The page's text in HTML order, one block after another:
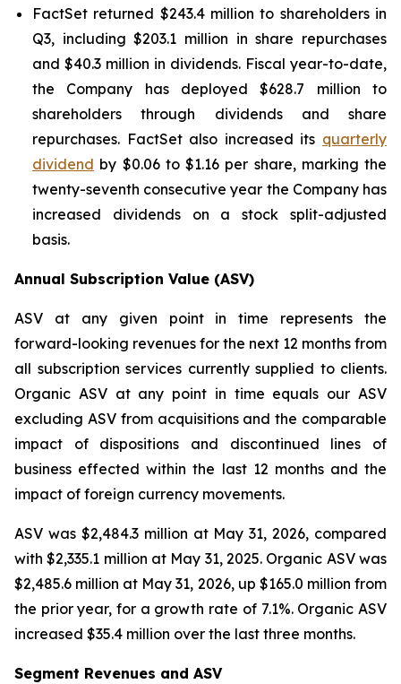
FactSet returned $243.4 million to shareholders in
Q3, including $203.1 million in share repurchases
and $40.3 million in dividends. Fiscal year-to-date,
the Company has deployed $628.7 million to
shareholders through dividends and share
repurchases. FactSet also increased its quarterly
dividend by $0.06 to $1.16 per share, marking the
twenty-seventh consecutive year the Company has
increased dividends on a stock split-adjusted
basis.
Annual Subscription Value (ASV)
ASV at any given point in time represents the
forward-looking revenues for the next 12 months from
all subscription services currently supplied to clients.
Organic ASV at any point in time equals our ASV
excluding ASV from acquisitions and the comparable
impact of dispositions and discontinued lines of
business effected within the last 12 months and the
impact of foreign currency movements.
ASV was $2,484.3 million at May 31, 2026, compared
with $2,335.1 million at May 31, 2025. Organic ASV was
$2,485.6 million at May 31, 2026, up $165.0 million from
the prior year, for a growth rate of 7.1%. Organic ASV
increased $35.4 million over the last three months.
Segment Revenues and ASV